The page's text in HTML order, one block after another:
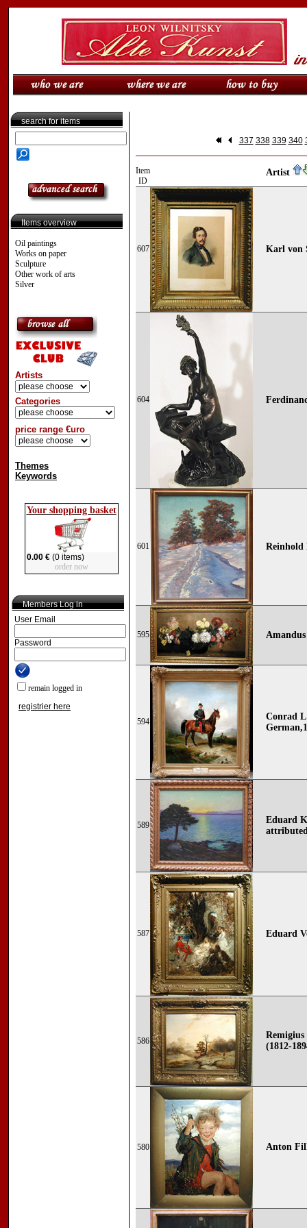
search for items
Items overview
Oil paintings
Works on paper
Sculpture
Other work of arts
Silver
Artists
Categories
price range €uro
Themes
Keywords
Your shopping basket
0.00 €(0 items)
order now
Members Log in
User Email
Password
remain logged in
registrier here
337 338 339 340
Item
ID
Artist
607 Karl von
604
601 Reinhold
595
594
Conrad
589
Eduard
587 Eduard
586
(1812-
580 Anton